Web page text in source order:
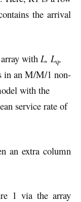
the arrival
with L, Lq,
in an M/M/1 non-
with the
service rate of
an extra column
1 via the array